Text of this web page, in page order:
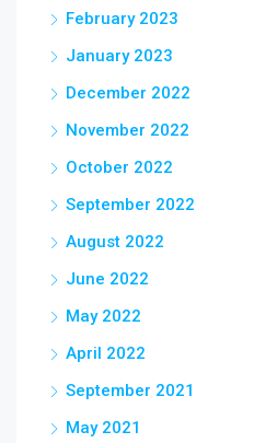
February 2023
January 2023
December 2022
November 2022
October 2022
September 2022
August 2022
June 2022
May 2022
April 2022
September 2021
May 2021